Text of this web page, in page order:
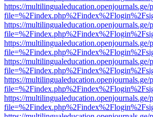
https://
https://
https://
https://
https://
https://